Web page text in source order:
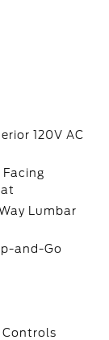
120V AC
Lumbar
and-Go
Controls